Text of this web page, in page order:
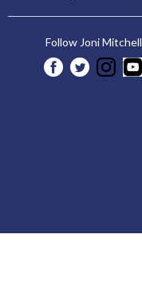
Follow Joni Mitchell